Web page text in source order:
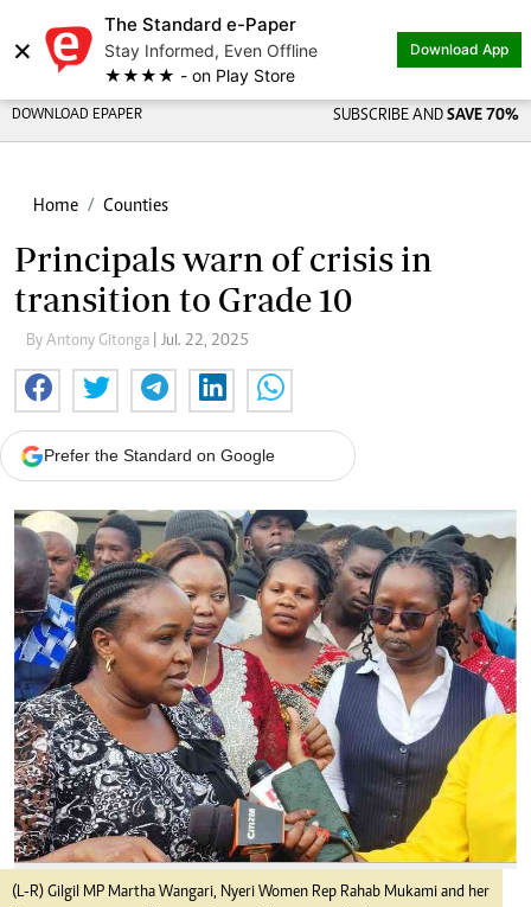
×
The Standard e-Paper
Stay Informed, Even Offline
★★★★ - on Play Store
Download App
DOWNLOAD EPAPER SUBSCRIBE AND SAVE 70%
Home Counties
Principals warn of crisis in
transition to Grade 10
By Antony Gitonga | Jul. 22, 2025
Prefer the Standard on Google
(L-R) Gilgil MP Martha Wangari, Nyeri Women Rep Rahab Mukami and her